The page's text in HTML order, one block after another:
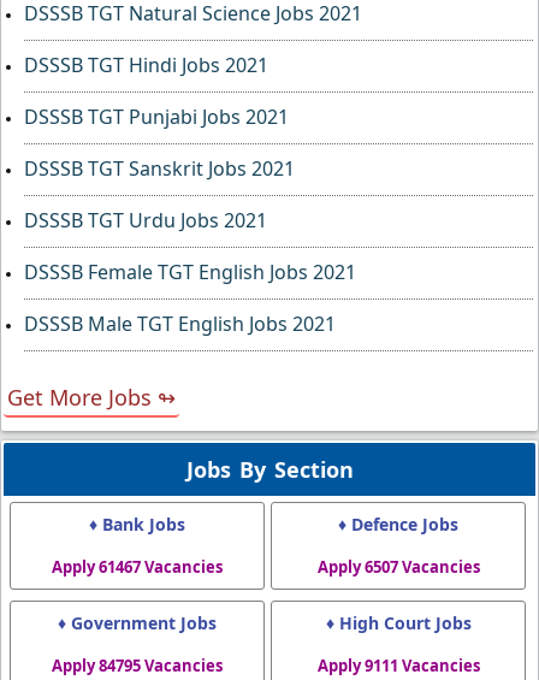
DSSSB TGT Natural Science Jobs 2021
DSSSB TGT Hindi Jobs 2021
DSSSB TGT Punjabi Jobs 2021
DSSSB TGT Sanskrit Jobs 2021
DSSSB TGT Urdu Jobs 2021
DSSSB Female TGT English Jobs 2021
DSSSB Male TGT English Jobs 2021
Get More Jobs ↬
Jobs By Section
♦ Bank Jobs
Apply 61467 Vacancies
♦ Defence Jobs
Apply 6507 Vacancies
♦ Government Jobs
Apply 84795 Vacancies
♦ High Court Jobs
Apply 9111 Vacancies